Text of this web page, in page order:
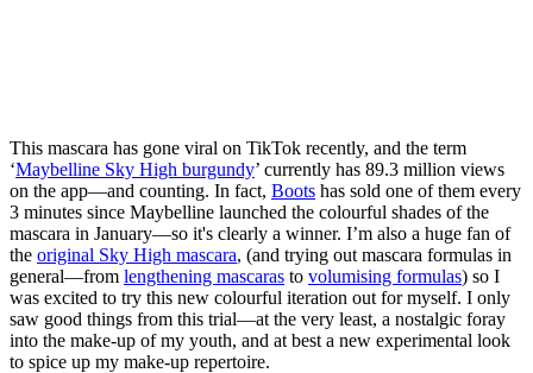
This mascara has gone viral on TikTok recently, and the term
‘Maybelline Sky High burgundy’ currently has 89.3 million views
on the app—and counting. In fact, Boots has sold one of them every
3 minutes since Maybelline launched the colourful shades of the
mascara in January—so it's clearly a winner. I’m also a huge fan of
the original Sky High mascara, (and trying out mascara formulas in
general—from lengthening mascaras to volumising formulas) so I
was excited to try this new colourful iteration out for myself. I only
saw good things from this trial—at the very least, a nostalgic foray
into the make-up of my youth, and at best a new experimental look
to spice up my make-up repertoire.